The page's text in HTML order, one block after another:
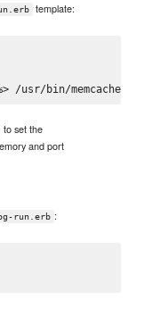
template:
to set the
and port
run.erb :